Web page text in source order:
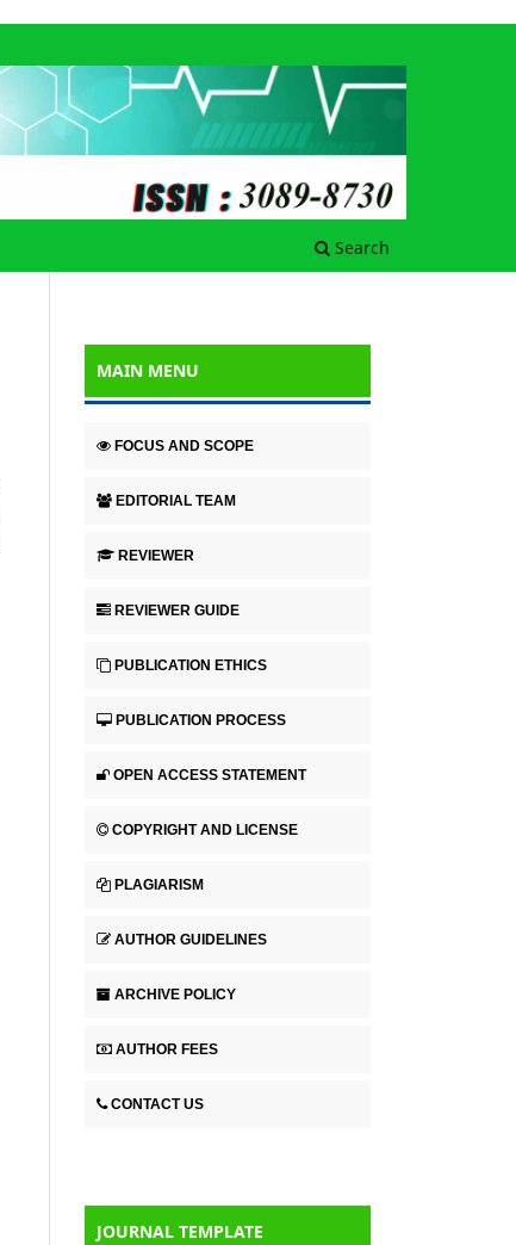
Search
MAIN MENU
FOCUS AND SCOPE
EDITORIAL TEAM
REVIEWER
REVIEWER GUIDE
PUBLICATION ETHICS
PUBLICATION PROCESS
OPEN ACCESS STATEMENT
COPYRIGHT AND LICENSE
PLAGIARISM
AUTHOR GUIDELINES
ARCHIVE POLICY
AUTHOR FEES
CONTACT US
JOURNAL TEMPLATE